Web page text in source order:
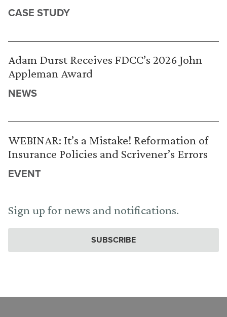
CASE STUDY
Adam Durst Receives FDCC’s 2026 John
Appleman Award
NEWS
WEBINAR: It’s a Mistake! Reformation of
Insurance Policies and Scrivener’s Errors
EVENT
Sign up for news and notifications.
SUBSCRIBE